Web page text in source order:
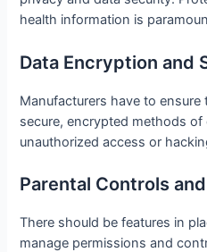
health information is
Data Encryption and
Manufacturers have to
secure, encrypted methods
unauthorized access or
Parental Controls
There should be features in
manage permissions and